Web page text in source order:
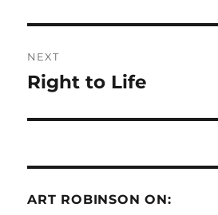
NEXT
Next
Right to Life
ART ROBINSON ON: